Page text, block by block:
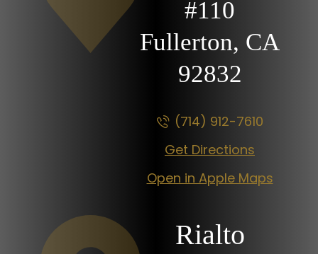
#110
Fullerton, CA
92832
(714) 912-7610
Get Directions
Open in Apple Maps
Rialto